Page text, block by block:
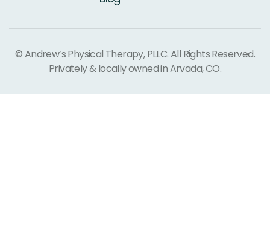
© Andrew’s Physical Therapy, PLLC. All Rights Reserved.
Privately & locally owned in Arvada, CO.